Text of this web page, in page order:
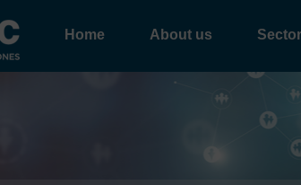
Home About us